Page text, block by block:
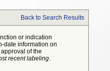
Back to Search Results
or indication
date information on
of the
recent labeling.